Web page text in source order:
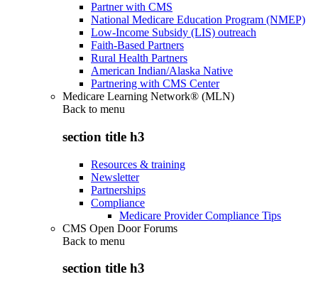
Partner with CMS
National Medicare Education Program (NMEP)
Low-Income Subsidy (LIS) outreach
Faith-Based Partners
Rural Health Partners
American Indian/Alaska Native
Partnering with CMS Center
Medicare Learning Network® (MLN)
Back to menu
section title h3
Resources & training
Newsletter
Partnerships
Compliance
Medicare Provider Compliance Tips
CMS Open Door Forums
Back to menu
section title h3